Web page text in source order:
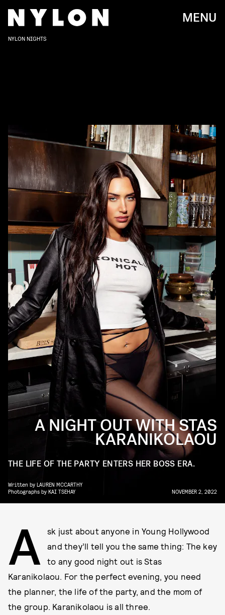
MENU
NYLON NIGHTS
A NIGHT OUT WITH STAS
KARANIKOLAOU
THE LIFE OF THE PARTY ENTERS HER BOSS ERA.
Written by LAUREN MCCARTHY
Photographs by KAI TSEHAY NOVEMBER 2, 2022
A
sk just about anyone in Young Hollywood
and they’ll tell you the same thing: The key
to any good night out is Stas
Karanikolaou. For the perfect evening, you need
the planner, the life of the party, and the mom of
the group. Karanikolaou is all three.